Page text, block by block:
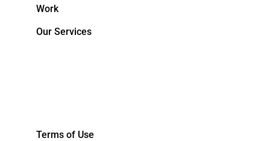
Work
Our Services
Terms of Use